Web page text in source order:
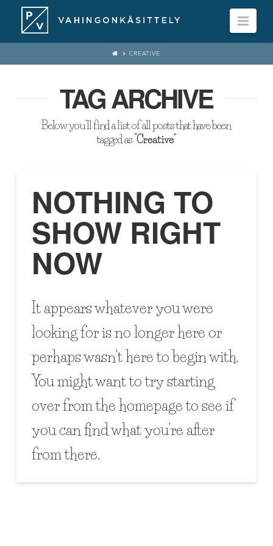
CREATIVE
TAG ARCHIVE
Below you'll find a list of all posts that have been
tagged as “Creative”
NOTHING TO
SHOW RIGHT
NOW
It appears whatever you were
looking for is no longer here or
perhaps wasn't here to begin with.
You might want to try starting
over from the homepage to see if
you can find what you're after
from there.